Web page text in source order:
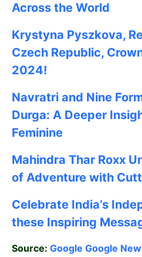
Across the World
Krystyna Pyszkova,
Czech Republic,
2024!
Navratri and Nine
Durga: A Deeper
Feminine
Mahindra Thar Roxx
of Adventure with
Celebrate India’s
these Inspiring
Source: Google Google